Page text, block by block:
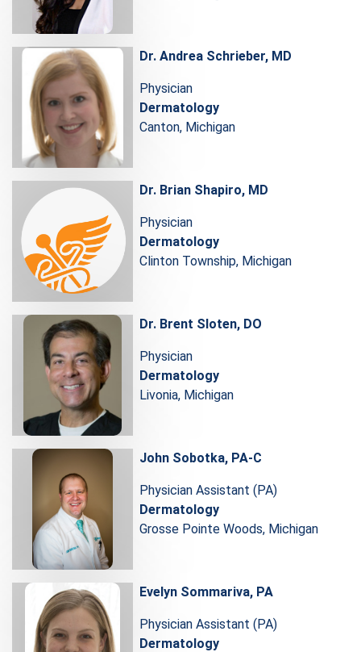
Dr. Andrea Schrieber, MD
Physician
Dermatology
Canton, Michigan
Dr. Brian Shapiro, MD
Physician
Dermatology
Clinton Township, Michigan
Dr. Brent Sloten, DO
Physician
Dermatology
Livonia, Michigan
John Sobotka, PA-C
Physician Assistant (PA)
Dermatology
Grosse Pointe Woods, Michigan
Evelyn Sommariva, PA
Physician Assistant (PA)
Dermatology